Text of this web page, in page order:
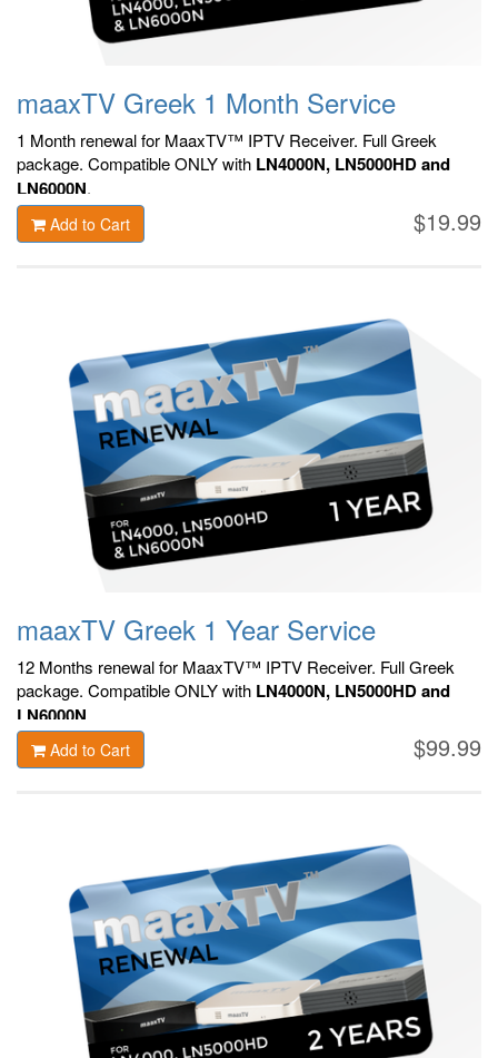
maaxTV Greek 1 Month Service
1 Month renewal for MaaxTV™ IPTV Receiver. Full Greek
package. Compatible ONLY with LN4000N, LN5000HD and
LN6000N.
$19.99
Add to Cart
maaxTV Greek 1 Year Service
12 Months renewal for MaaxTV™ IPTV Receiver. Full Greek
package. Compatible ONLY with LN4000N, LN5000HD and
LN6000N
$99.99
Add to Cart